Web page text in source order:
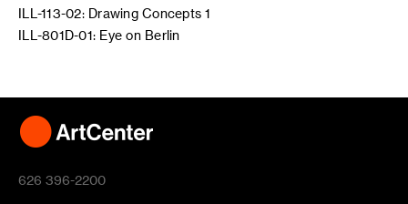
ILL-113-02: Drawing Concepts 1
ILL-801D-01: Eye on Berlin
626 396-2200